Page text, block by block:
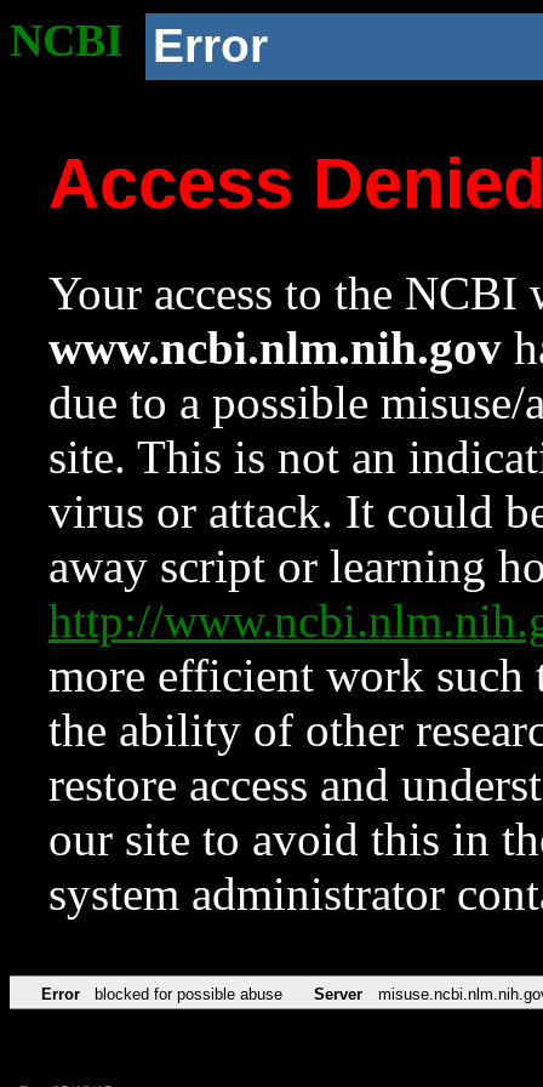
NCBI Error
Access
Your access to the NCBI
www.ncbi.nlm.nih.gov
due to a possible
site. This is not an
virus or attack. It could
away script or learning
http://
more efficient work such
the ability of other
restore access and
our site to avoid this in
system administrator
Error blocked for possible abuse Server